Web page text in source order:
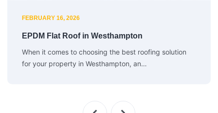
FEBRUARY 16, 2026
EPDM Flat Roof in Westhampton
When it comes to choosing the best roofing solution
for your property in Westhampton, an…